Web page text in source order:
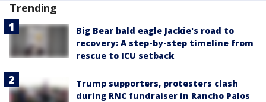
Trending
Big Bear bald eagle Jackie's road to
recovery: A step-by-step timeline from
rescue to ICU setback
Trump supporters, protesters clash
during RNC fundraiser in Rancho Palos